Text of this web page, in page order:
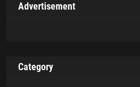
Advertisement
Category